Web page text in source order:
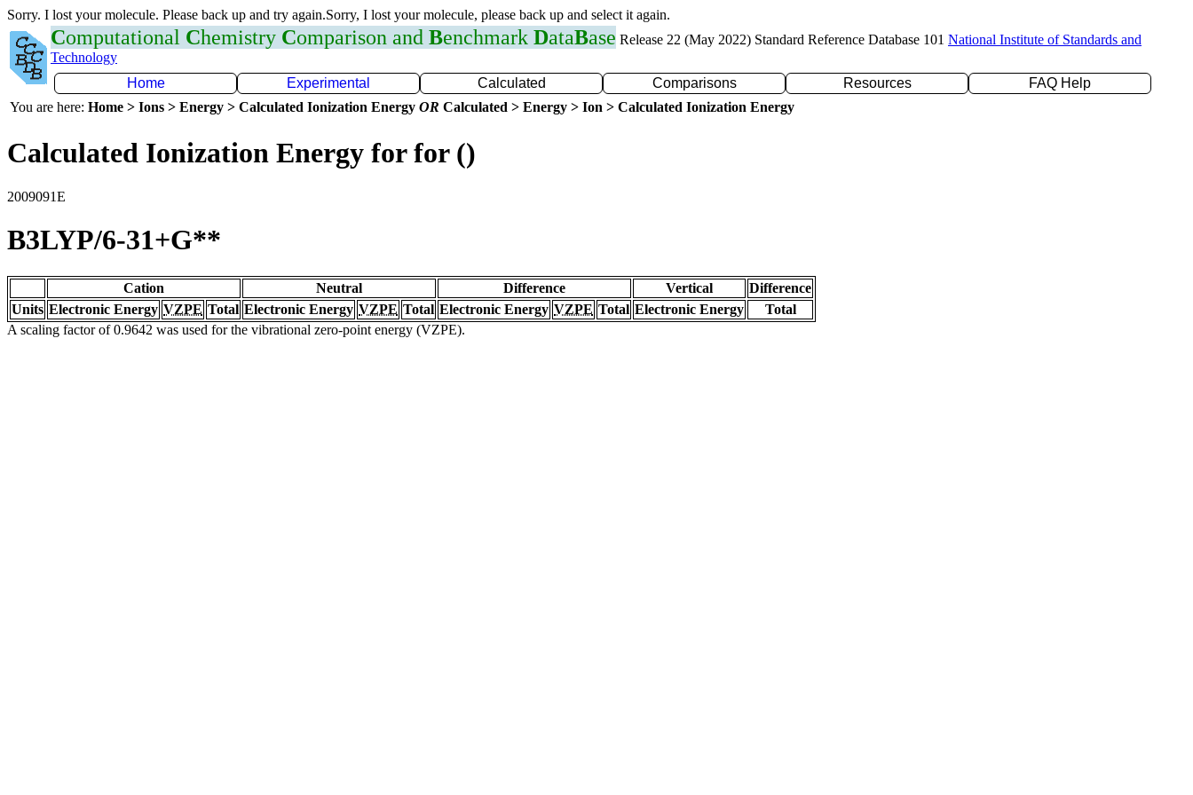
Sorry. I lost your molecule. Please back up and try again.Sorry, I lost your molecule, please back up and select it again.
Computational Chemistry Comparison and Benchmark DataBase Release 22 (May 2022) Standard Reference Database 101 National Institute of Standards and
Technology
Home
Experimental Calculated Comparisons Resources
FAQ Help
You are here: Home > Ions > Energy > Calculated Ionization Energy OR Calculated > Energy > Ion > Calculated Ionization Energy
Calculated Ionization Energy for for ()
2009091E
B3LYP/6-31+G**
Cation Neutral Difference Vertical
Difference
Units Electronic Energy VZPE Total Electronic Energy VZPE Total Electronic Energy VZPE Total Electronic Energy
Total
A scaling factor of 0.9642 was used for the vibrational zero-point energy (VZPE).